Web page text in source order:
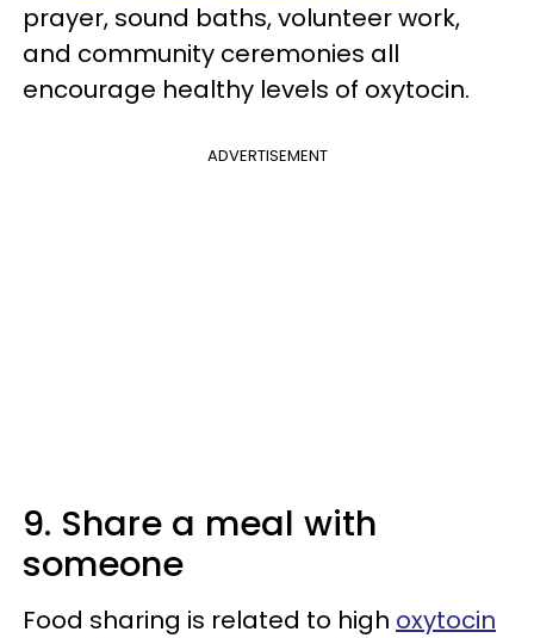
prayer, sound baths, volunteer work,
and community ceremonies all
encourage healthy levels of oxytocin.
ADVERTISEMENT
9. Share a meal with
someone
Food sharing is related to high oxytocin